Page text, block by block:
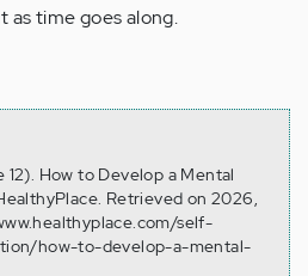
as time goes along.
12). How to Develop a Mental
Retrieved on 2026,
self-
how-to-develop-a-mental-